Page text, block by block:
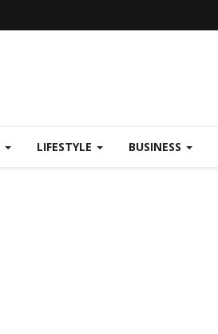
LIFESTYLE BUSINESS